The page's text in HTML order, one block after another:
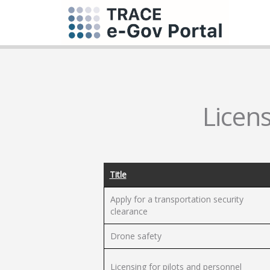
Title
Apply for a transportation security
clearance
Drone safety
Licensing for pilots and personnel